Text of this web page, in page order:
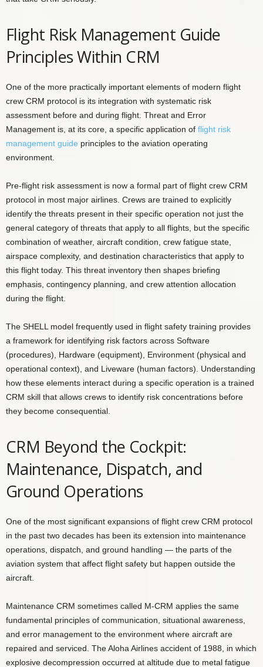
Flight Risk Management Guide
Principles Within CRM
One of the more practically important elements of modern flight
crew CRM protocol is its integration with systematic risk
assessment before and during flight. Threat and Error
Management is, at its core, a specific application of flight risk
management guide principles to the aviation operating
environment.
Pre-flight risk assessment is now a formal part of flight crew CRM
protocol in most major airlines. Crews are trained to explicitly
identify the threats present in their specific operation not just the
general category of threats that apply to all flights, but the specific
combination of weather, aircraft condition, crew fatigue state,
airspace complexity, and destination characteristics that apply to
this flight today. This threat inventory then shapes briefing
emphasis, contingency planning, and crew attention allocation
during the flight.
The SHELL model frequently used in flight safety training provides
a framework for identifying risk factors across Software
(procedures), Hardware (equipment), Environment (physical and
operational context), and Liveware (human factors). Understanding
how these elements interact during a specific operation is a trained
CRM skill that allows crews to identify risk concentrations before
they become consequential.
CRM Beyond the Cockpit:
Maintenance, Dispatch, and
Ground Operations
One of the most significant expansions of flight crew CRM protocol
in the past two decades has been its extension into maintenance
operations, dispatch, and ground handling — the parts of the
aviation system that affect flight safety but happen outside the
aircraft.
Maintenance CRM sometimes called M-CRM applies the same
fundamental principles of communication, situational awareness,
and error management to the environment where aircraft are
repaired and serviced. The Aloha Airlines accident of 1988, in which
explosive decompression occurred at altitude due to metal fatigue